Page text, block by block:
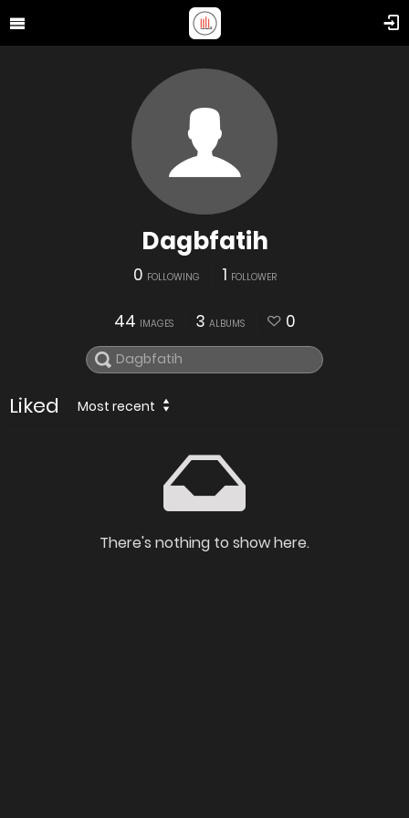
Dagbfatih
0 FOLLOWING 1 FOLLOWER
44 IMAGES 3 ALBUMS 0
Liked Most recent
There's nothing to show here.